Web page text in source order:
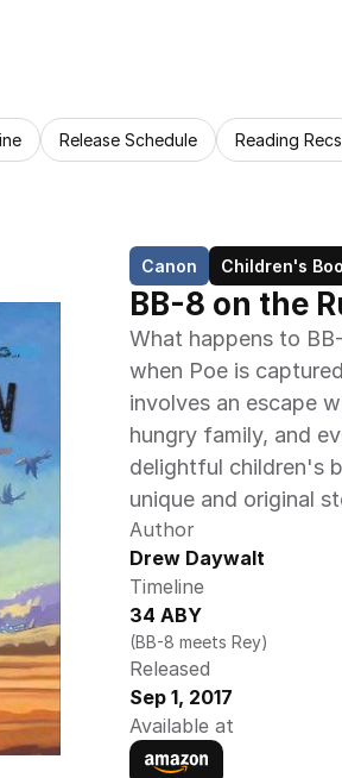
Release Schedule Reading Recs
Canon Children's
BB-8 on the
What happens to
when Poe is
involves an escape
hungry family, and
delightful children's
unique and original
Author
Drew Daywalt
Timeline
34 ABY
(BB-8 meets Rey)
Released
Sep 1, 2017
Available at